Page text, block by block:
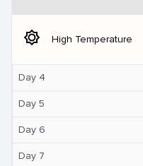
brightness_5 High Temperature
Day 4
Day 5
Day 6
Day 7